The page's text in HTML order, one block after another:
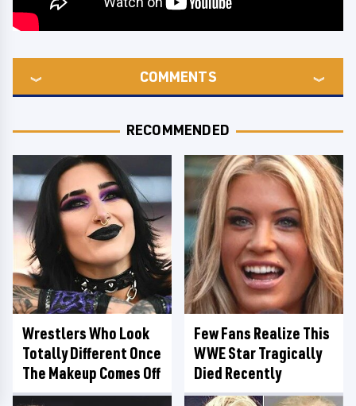
COMMENTS
RECOMMENDED
Wrestlers Who Look
Totally Different Once
The Makeup Comes Off
Few Fans Realize This
WWE Star Tragically
Died Recently